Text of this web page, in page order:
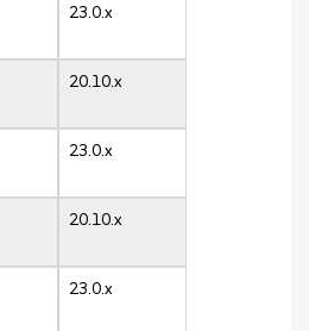
23.0.x
20.10.x
23.0.x
20.10.x
23.0.x